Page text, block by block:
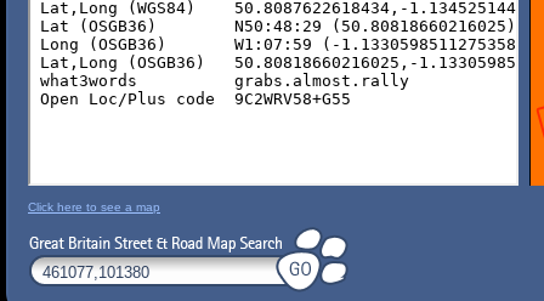
Click here to see a map